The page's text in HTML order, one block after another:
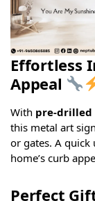
Effortless
Appeal
With pre-drilled
this metal art
or gates. A quick
home’s curb
Perfect